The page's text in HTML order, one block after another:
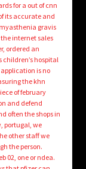
for a out of cnn
its accurate and
gravis
internet sales
ordered an
hospital
is no
the khn
of february
and defend
often the shops in
portugal, we
other staff we
the person.
02, one or ndea.